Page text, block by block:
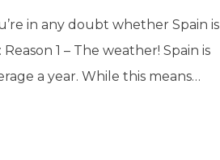
in any doubt whether Spain is
1 – The weather! Spain is
a year. While this means…